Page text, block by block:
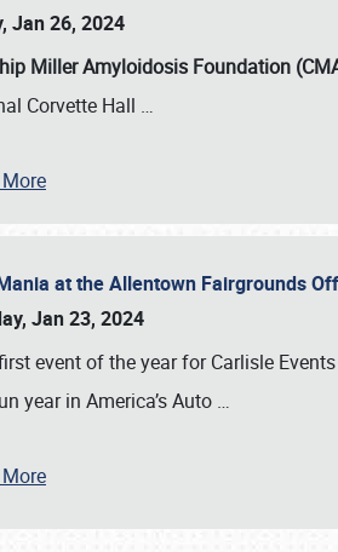
INFO
Jan 26, 2024
Miller Amyloidosis Foundation
Corvette Hall …
at the Allentown Fairgrounds
Jan 23, 2024
event of the year for Carlisle
year in America’s Auto …